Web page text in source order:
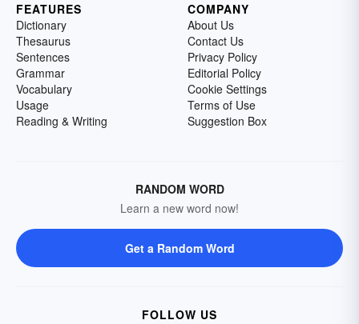
FEATURES
Dictionary
Thesaurus
Sentences
Grammar
Vocabulary
Usage
Reading & Writing
COMPANY
About Us
Contact Us
Privacy Policy
Editorial Policy
Cookie Settings
Terms of Use
Suggestion Box
RANDOM WORD
Learn a new word now!
Get a Random Word
FOLLOW US